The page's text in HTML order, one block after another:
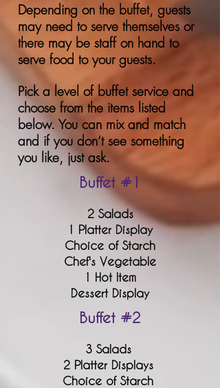
Depending on the buffet, guests
may need to serve themselves or
there may be staff on hand to
serve food to your guests.
Pick a level of buffet service and
choose from the items listed
below. You can mix and match
and if you don’t see something
you like, just ask.
Buffet #1
2 Salads
1 Platter Display
Choice of Starch
Chef's Vegetable
1 Hot Item
Dessert Display
Buffet #2
3 Salads
2 Platter Displays
Choice of Starch